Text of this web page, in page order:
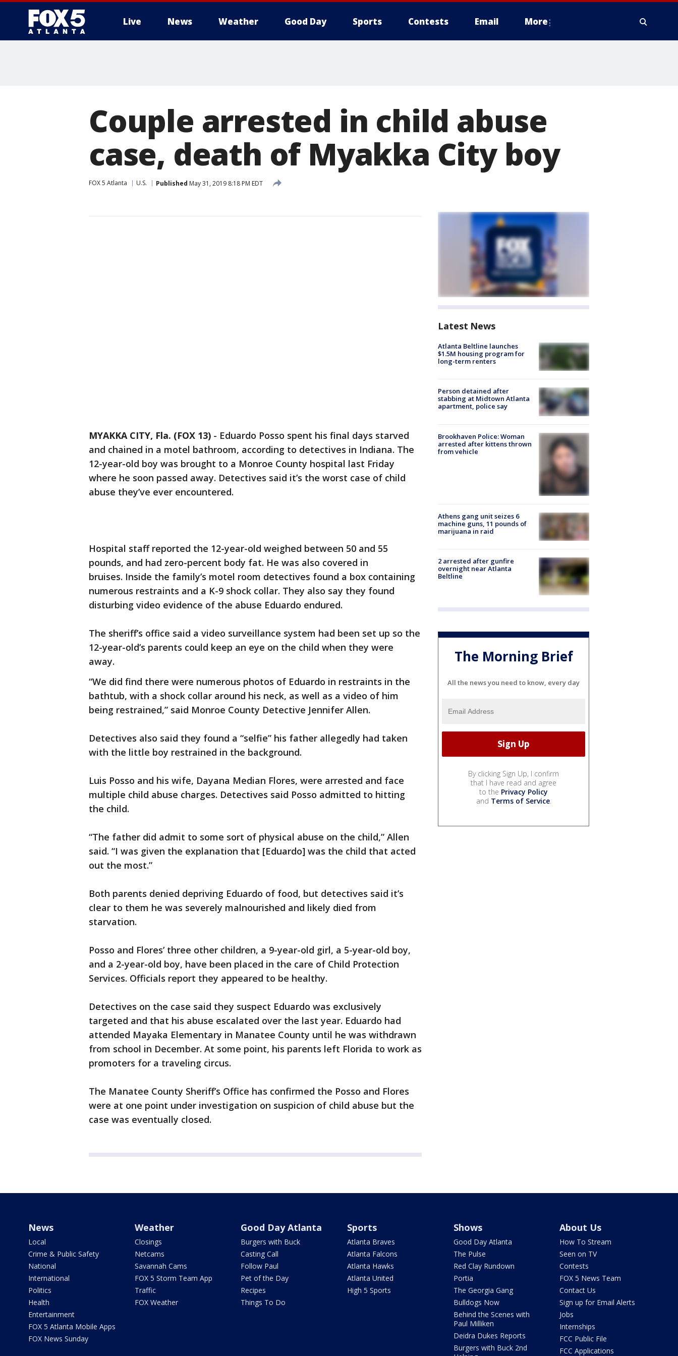
Live News Weather Good Day Sports Contests Email More
Couple arrested in child abuse
case, death of Myakka City boy
FOX 5 Atlanta U.S. Published May 31, 2019 8:18 PM EDT
MYAKKA CITY, Fla. (FOX 13) - Eduardo Posso spent his final days starved
and chained in a motel bathroom, according to detectives in Indiana. The
12-year-old boy was brought to a Monroe County hospital last Friday
where he soon passed away. Detectives said it’s the worst case of child
abuse they’ve ever encountered.
Hospital staff reported the 12-year-old weighed between 50 and 55
pounds, and had zero-percent body fat. He was also covered in
bruises. Inside the family’s motel room detectives found a box containing
numerous restraints and a K-9 shock collar. They also say they found
disturbing video evidence of the abuse Eduardo endured.
The sheriff’s office said a video surveillance system had been set up so the
12-year-old’s parents could keep an eye on the child when they were
away.
“We did find there were numerous photos of Eduardo in restraints in the
bathtub, with a shock collar around his neck, as well as a video of him
being restrained,” said Monroe County Detective Jennifer Allen.
Detectives also said they found a “selfie” his father allegedly had taken
with the little boy restrained in the background.
Luis Posso and his wife, Dayana Median Flores, were arrested and face
multiple child abuse charges. Detectives said Posso admitted to hitting
the child.
“The father did admit to some sort of physical abuse on the child,” Allen
said. “I was given the explanation that [Eduardo] was the child that acted
out the most.”
Both parents denied depriving Eduardo of food, but detectives said it’s
clear to them he was severely malnourished and likely died from
starvation.
Posso and Flores’ three other children, a 9-year-old girl, a 5-year-old boy,
and a 2-year-old boy, have been placed in the care of Child Protection
Services. Officials report they appeared to be healthy.
Detectives on the case said they suspect Eduardo was exclusively
targeted and that his abuse escalated over the last year. Eduardo had
attended Mayaka Elementary in Manatee County until he was withdrawn
from school in December. At some point, his parents left Florida to work as
promoters for a traveling circus.
The Manatee County Sheriff’s Office has confirmed the Posso and Flores
were at one point under investigation on suspicion of child abuse but the
case was eventually closed.
Latest News
Atlanta Beltline launches
$1.5M housing program for
long-term renters
Person detained after
stabbing at Midtown Atlanta
apartment, police say
Brookhaven Police: Woman
arrested after kittens thrown
from vehicle
Athens gang unit seizes 6
machine guns, 11 pounds of
marijuana in raid
2 arrested after gunfire
overnight near Atlanta
Beltline
The Morning Brief
All the news you need to know, every day
By clicking Sign Up, I confirm
that I have read and agree
to the Privacy Policy
and Terms of Service.
News
Local
Crime & Public Safety
National
International
Politics
Health
Entertainment
FOX 5 Atlanta Mobile Apps
FOX News Sunday
Weather
Closings
Netcams
Savannah Cams
FOX 5 Storm Team App
Traffic
FOX Weather
Good Day Atlanta
Burgers with Buck
Casting Call
Follow Paul
Pet of the Day
Recipes
Things To Do
Sports
Atlanta Braves
Atlanta Falcons
Atlanta Hawks
Atlanta United
High 5 Sports
Shows
Good Day Atlanta
The Pulse
Red Clay Rundown
Portia
The Georgia Gang
Bulldogs Now
Behind the Scenes with
Paul Milliken
Deidra Dukes Reports
Burgers with Buck 2nd
About Us
How To Stream
Seen on TV
Contests
FOX 5 News Team
Contact Us
Sign up for Email Alerts
Jobs
Internships
FCC Public File
FCC Applications